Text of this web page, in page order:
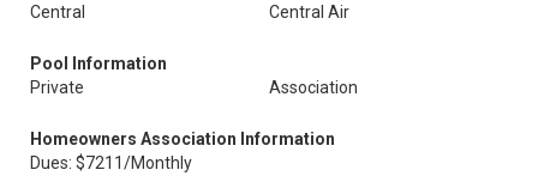
Central
Central Air
Pool Information
Private
Association
Homeowners Association Information
Dues: $7211/Monthly